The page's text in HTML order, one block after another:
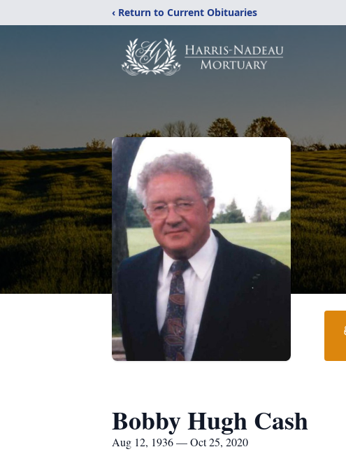
‹ Return to Current Obituaries
Bobby Hugh Cash
Aug 12, 1936 — Oct 25, 2020